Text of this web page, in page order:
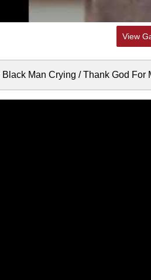
View
Black Man Crying / Thank God For